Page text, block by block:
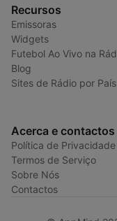
Recursos
Emissoras
Widgets
Futebol Ao Vivo na
Blog
Sites de Rádio por País
Acerca e contactos
Política de Privacidade
Termos de Serviço
Sobre Nós
Contactos